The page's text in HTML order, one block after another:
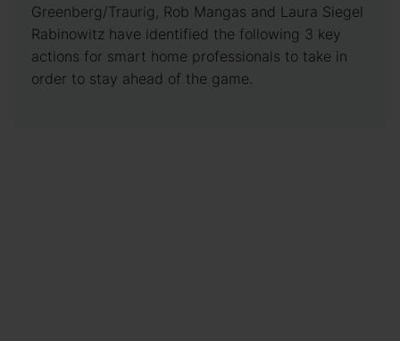
Greenberg/Traurig, Rob Mangas and Laura Siegel
Rabinowitz have identified the following 3 key
actions for smart home professionals to take in
order to stay ahead of the game.